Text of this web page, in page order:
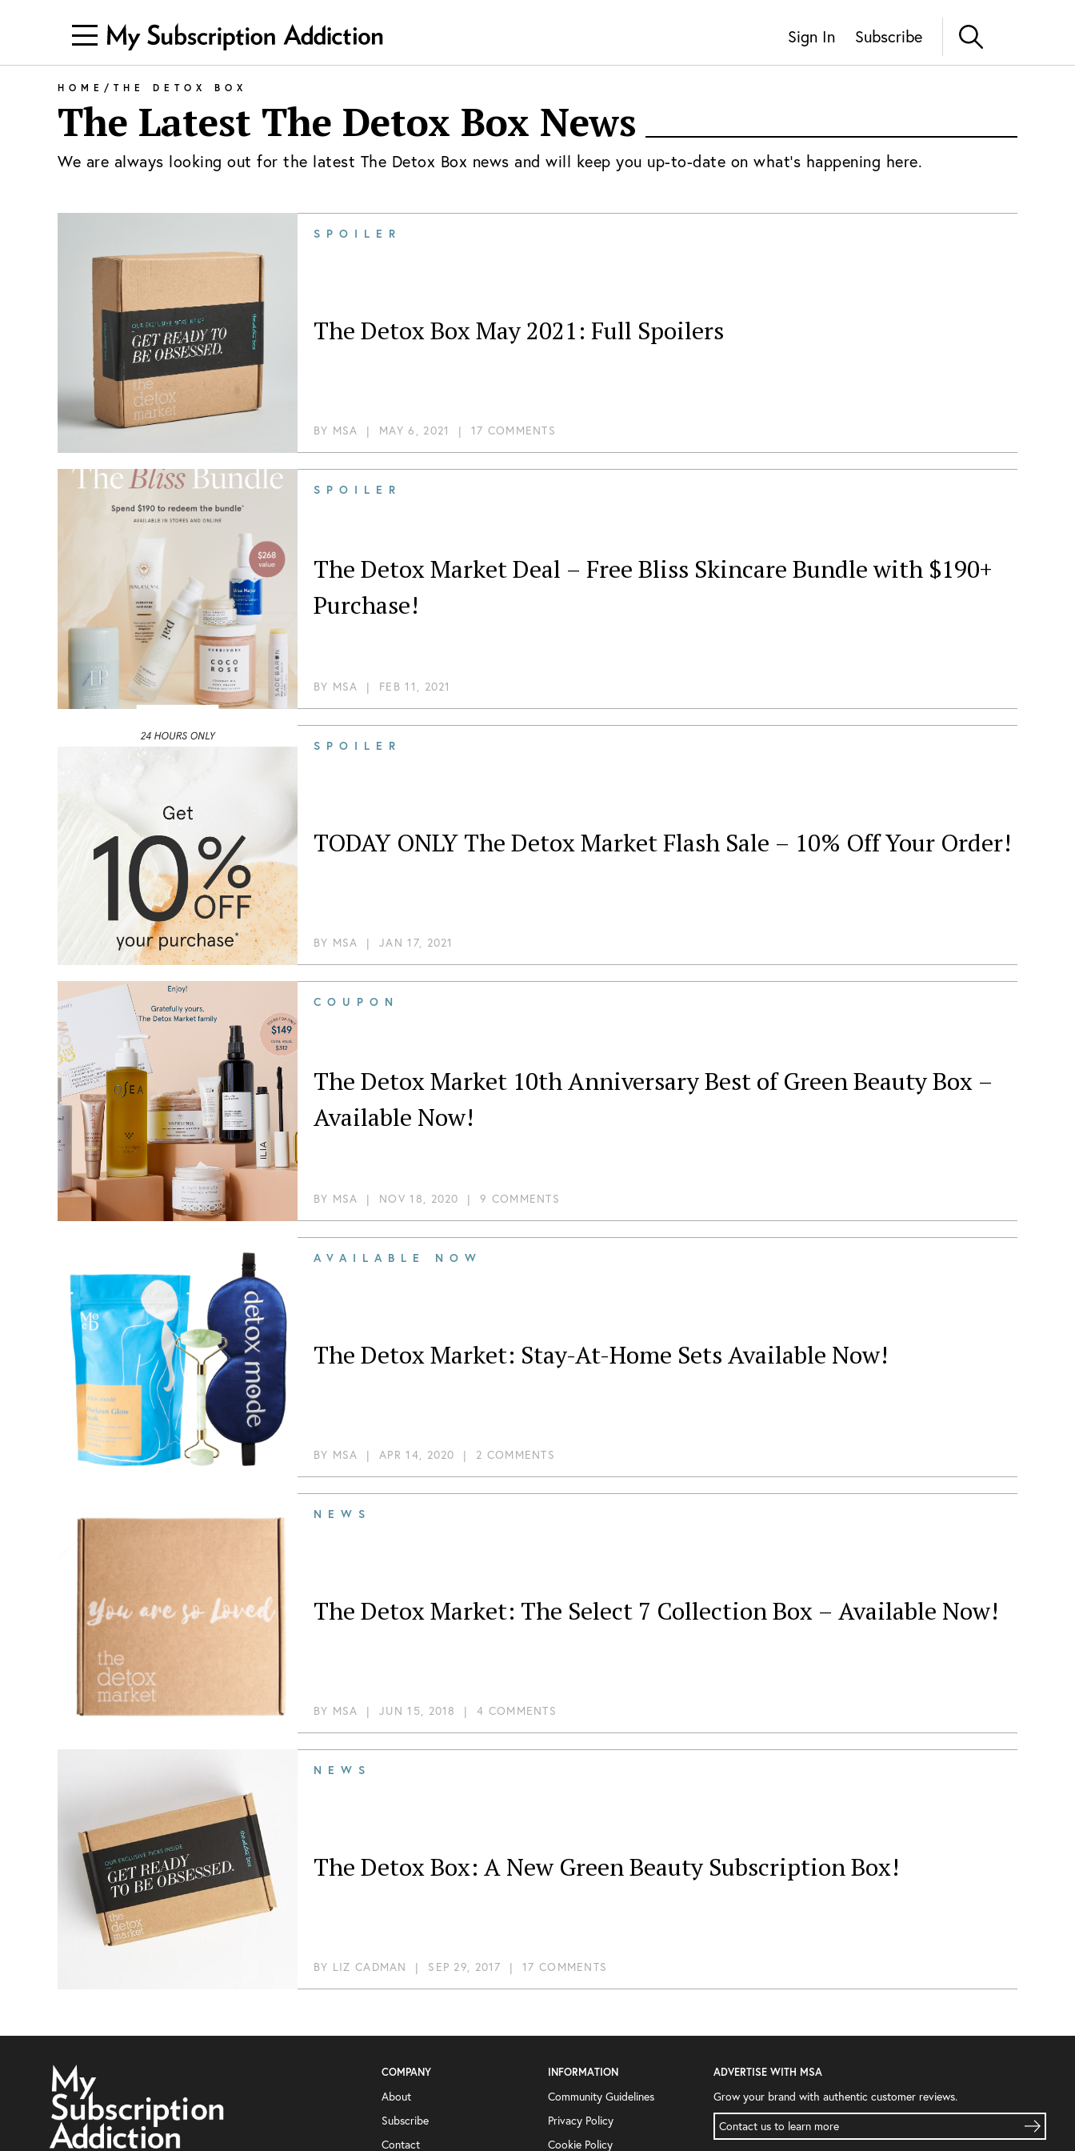
Sign In Subscribe
HOME / THE DETOX BOX
The Latest The Detox Box News
We are always looking out for the latest The Detox Box news and will keep you up-to-date on what's happening here.
SPOILER
The Detox Box May 2021: Full Spoilers
BY MSA | MAY 6, 2021 | 17 COMMENTS
SPOILER
The Detox Market Deal – Free Bliss Skincare Bundle with $190+
Purchase!
BY MSA | FEB 11, 2021
SPOILER
TODAY ONLY The Detox Market Flash Sale – 10% Off Your Order!
BY MSA |JAN 17, 2021
COUPON
The Detox Market 10th Anniversary Best of Green Beauty Box –
Available Now!
BY MSA | NOV 18, 2020 |9 COMMENTS
AVAILABLE NOW
The Detox Market: Stay-At-Home Sets Available Now!
BY MSA |APR 14, 2020 | 2 COMMENTS
NEWS
The Detox Market: The Select 7 Collection Box – Available Now!
BY MSA |JUN 15, 2018 |4 COMMENTS
NEWS
The Detox Box: A New Green Beauty Subscription Box!
BY LIZ CADMAN | SEP 29, 2017 |17 COMMENTS
ADVERTISE WITH MSA
Grow your brand with authentic customer reviews.
Contact us to learn more
INFORMATION
Community Guidelines
Privacy Policy
Cookie Policy
COMPANY
About
Subscribe
Contact